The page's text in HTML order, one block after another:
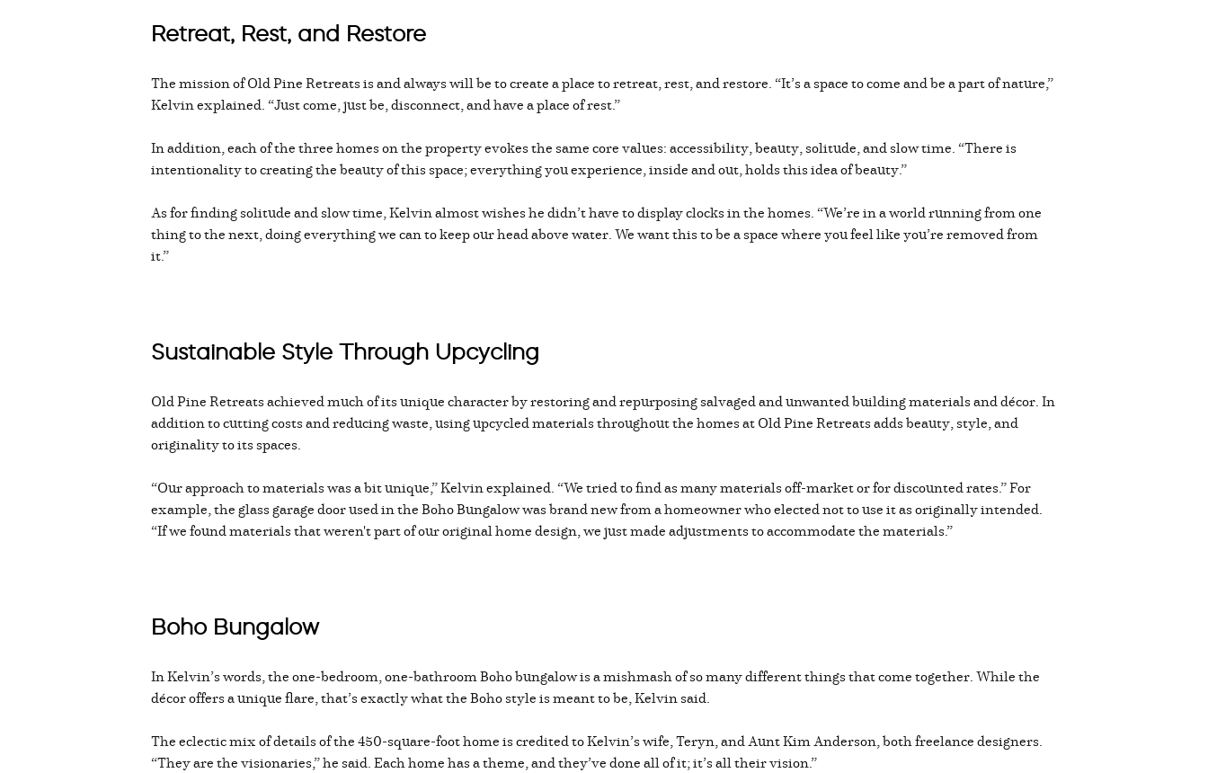
Retreat, Rest, and Restore
The mission of Old Pine Retreats is and always will be to create a place to retreat, rest, and restore. “It’s a space to come and be a part of nature,”
Kelvin explained. “Just come, just be, disconnect, and have a place of rest.”
In addition, each of the three homes on the property evokes the same core values: accessibility, beauty, solitude, and slow time. “There is
intentionality to creating the beauty of this space; everything you experience, inside and out, holds this idea of beauty.”
As for finding solitude and slow time, Kelvin almost wishes he didn’t have to display clocks in the homes. “We’re in a world running from one
thing to the next, doing everything we can to keep our head above water. We want this to be a space where you feel like you’re removed from
it.”
Sustainable Style Through Upcycling
Old Pine Retreats achieved much of its unique character by restoring and repurposing salvaged and unwanted building materials and décor. In
addition to cutting costs and reducing waste, using upcycled materials throughout the homes at Old Pine Retreats adds beauty, style, and
originality to its spaces.
“Our approach to materials was a bit unique,” Kelvin explained. “We tried to find as many materials off-market or for discounted rates.” For
example, the glass garage door used in the Boho Bungalow was brand new from a homeowner who elected not to use it as originally intended.
“If we found materials that weren't part of our original home design, we just made adjustments to accommodate the materials.”
Boho Bungalow
In Kelvin’s words, the one-bedroom, one-bathroom Boho bungalow is a mishmash of so many different things that come together. While the
décor offers a unique flare, that’s exactly what the Boho style is meant to be, Kelvin said.
The eclectic mix of details of the 450-square-foot home is credited to Kelvin’s wife, Teryn, and Aunt Kim Anderson, both freelance designers.
“They are the visionaries,” he said. Each home has a theme, and they’ve done all of it; it’s all their vision.”